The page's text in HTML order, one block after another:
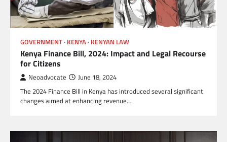
GOVERNMENT KENYA KENYAN LAW
Kenya Finance Bill, 2024: Impact and Legal Recourse
for Citizens
Neoadvocate June 18, 2024
The 2024 Finance Bill in Kenya has introduced several significant
changes aimed at enhancing revenue…